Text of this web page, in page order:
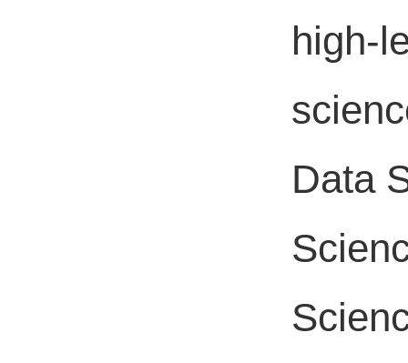
high-
Data